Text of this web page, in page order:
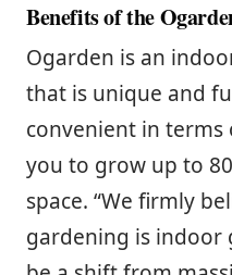
Benefits of the
Ogarden is an
that is unique and
convenient in terms
you to grow up to
space. “We firmly
gardening is indoor